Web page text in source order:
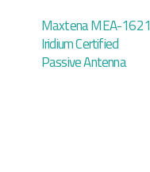
Maxtena MEA-1621
Iridium Certified
Passive Antenna